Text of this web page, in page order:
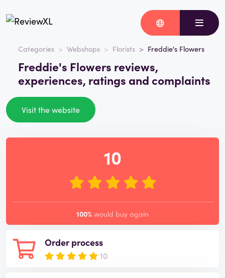
Categories Webshops Florists Freddie's Flowers
Freddie's Flowers reviews,
experiences, ratings and complaints
Visit the website
Order process
10
10
100% would buy again